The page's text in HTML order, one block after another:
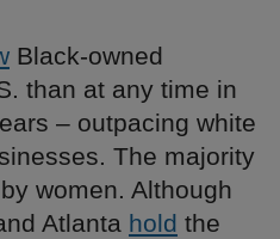
Black-owned
than at any time in
– outpacing white
The majority
by women. Although
Atlanta hold the